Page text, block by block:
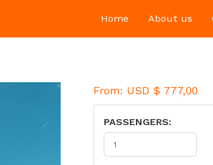
Home About us
From: USD $ 777,00
PASSENGERS: